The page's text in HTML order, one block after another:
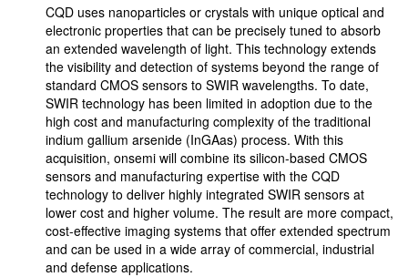
CQD uses nanoparticles or crystals with unique optical and
electronic properties that can be precisely tuned to absorb
an extended wavelength of light. This technology extends
the visibility and detection of systems beyond the range of
standard CMOS sensors to SWIR wavelengths. To date,
SWIR technology has been limited in adoption due to the
high cost and manufacturing complexity of the traditional
indium gallium arsenide (InGAas) process. With this
acquisition, onsemi will combine its silicon-based CMOS
sensors and manufacturing expertise with the CQD
technology to deliver highly integrated SWIR sensors at
lower cost and higher volume. The result are more compact,
cost-effective imaging systems that offer extended spectrum
and can be used in a wide array of commercial, industrial
and defense applications.